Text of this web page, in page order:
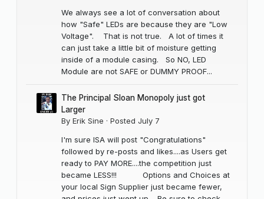
We always see a lot of conversation about
how "Safe" LEDs are because they are "Low
Voltage". That is not true. A lot of times it
can just take a little bit of moisture getting
inside of a module casing. So NO, LED
Module are not SAFE or DUMMY PROOF...
The Principal Sloan Monopoly just got
Larger
By Erik Sine · Posted July 7
I'm sure ISA will post "Congratulations"
followed by re-posts and likes....as Users get
ready to PAY MORE....the competition just
became LESS!!! Options and Choices at
your local Sign Supplier just became fewer,